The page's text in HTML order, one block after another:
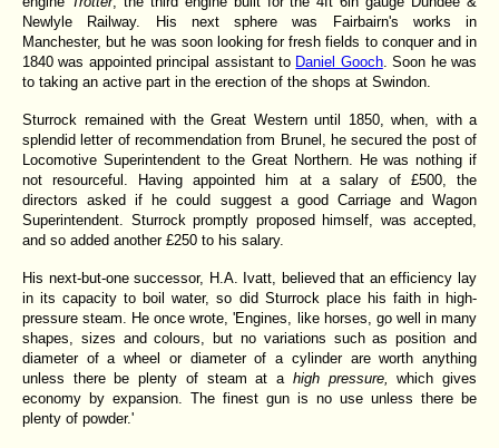
Newlyle Railway. His next sphere was Fairbairn's works in
Manchester, but he was soon looking for fresh fields to conquer and in
1840 was appointed principal assistant to Daniel Gooch. Soon he was
to taking an active part in the erection of the shops at Swindon.
Sturrock remained with the Great Western until 1850, when, with a
splendid letter of recommendation from Brunel, he secured the post of
Locomotive Superintendent to the Great Northern. He was nothing if
not resourceful. Having appointed him at a salary of £500, the
directors asked if he could suggest a good Carriage and Wagon
Superintendent. Sturrock promptly proposed himself, was accepted,
and so added another £250 to his salary.
His next-but-one successor, H.A. Ivatt, believed that an efficiency lay
in its capacity to boil water, so did Sturrock place his faith in high-
pressure steam. He once wrote, 'Engines, like horses, go well in many
shapes, sizes and colours, but no variations such as position and
diameter of a wheel or diameter of a cylinder are worth anything
unless there be plenty of steam at a high pressure,which gives
economy by expansion. The finest gun is no use unless there be
plenty of powder.'